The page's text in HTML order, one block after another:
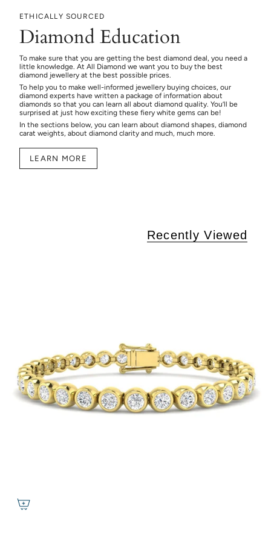
ETHICALLY SOURCED
Diamond Education
To make sure that you are getting the best diamond deal, you need a
little knowledge. At All Diamond we want you to buy the best
diamond jewellery at the best possible prices.
To help you to make well-informed jewellery buying choices, our
diamond experts have written a package of information about
diamonds so that you can learn all about diamond quality. You’ll be
surprised at just how exciting these fiery white gems can be!
In the sections below, you can learn about diamond shapes, diamond
carat weights, about diamond clarity and much, much more.
LEARN MORE
Recently Viewed